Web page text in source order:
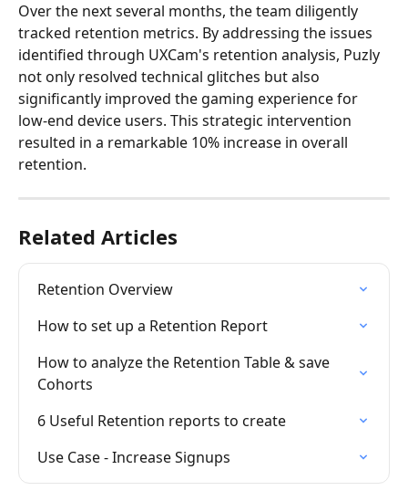
Over the next several months, the team diligently
tracked retention metrics. By addressing the issues
identified through UXCam's retention analysis, Puzly
not only resolved technical glitches but also
significantly improved the gaming experience for
low-end device users. This strategic intervention
resulted in a remarkable 10% increase in overall
retention.
Related Articles
Retention Overview
How to set up a Retention Report
How to analyze the Retention Table & save
Cohorts
6 Useful Retention reports to create
Use Case - Increase Signups